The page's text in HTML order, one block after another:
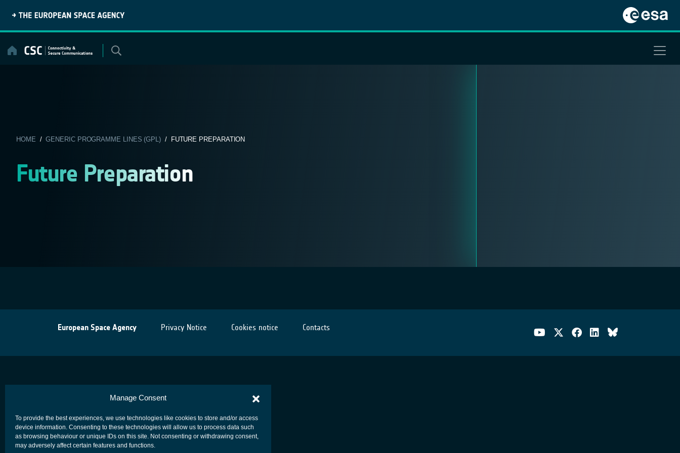
Manage Consent
To provide the best experiences, we use technologies like cookies to store and/or access
device information. Consenting to these technologies will allow us to process data such
as browsing behaviour or unique IDs on this site. Not consenting or withdrawing consent,
may adversely affect certain features and functions.
content
HOME /GENERIC PROGRAMME LINES (GPL) / FUTURE PREPARATION
Future Preparation
European Space Agency Privacy Notice Cookies notice Contacts